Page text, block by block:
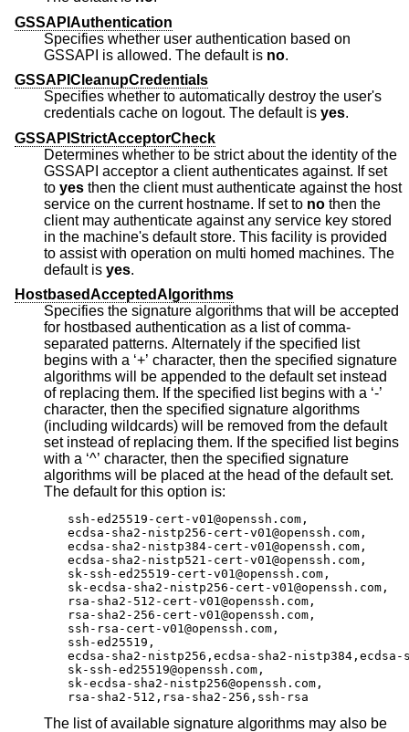
GSSAPIAuthentication
Specifies whether user authentication based on
GSSAPI is allowed. The default is no.
GSSAPICleanupCredentials
Specifies whether to automatically destroy the user's
credentials cache on logout. The default is yes.
GSSAPIStrictAcceptorCheck
Determines whether to be strict about the identity of the
GSSAPI acceptor a client authenticates against. If set
to yes then the client must authenticate against the host
service on the current hostname. If set to no then the
client may authenticate against any service key stored
in the machine's default store. This facility is provided
to assist with operation on multi homed machines. The
default is yes.
HostbasedAcceptedAlgorithms
Specifies the signature algorithms that will be accepted
for hostbased authentication as a list of comma-
separated patterns. Alternately if the specified list
begins with a ‘+’ character, then the specified signature
algorithms will be appended to the default set instead
of replacing them. If the specified list begins with a ‘-’
character, then the specified signature algorithms
(including wildcards) will be removed from the default
set instead of replacing them. If the specified list begins
with a ‘^’ character, then the specified signature
algorithms will be placed at the head of the default set.
The default for this option is:
ssh-ed25519-cert-v01@openssh.com,
ecdsa-sha2-nistp256-cert-v01@openssh.com,
ecdsa-sha2-nistp384-cert-v01@openssh.com,
ecdsa-sha2-nistp521-cert-v01@openssh.com,
sk-ssh-ed25519-cert-v01@openssh.com,
sk-ecdsa-sha2-nistp256-cert-v01@openssh.com,
rsa-sha2-512-cert-v01@openssh.com,
rsa-sha2-256-cert-v01@openssh.com,
ssh-rsa-cert-v01@openssh.com,
ssh-ed25519,
ecdsa-sha2-nistp256,ecdsa-sha2-
sk-ssh-ed25519@openssh.com,
sk-ecdsa-sha2-nistp256@openssh.com,
rsa-sha2-512,rsa-sha2-256,ssh-rsa
The list of available signature algorithms may also be